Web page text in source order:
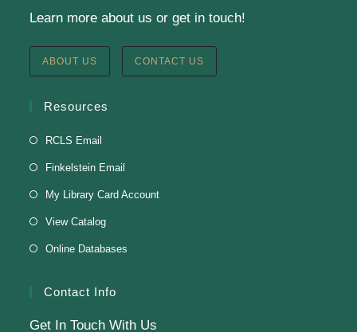
Conference Room
Testing students before ESL class.
Clay Magnets
Tue, Aug 11, 6:30pm - 8:30pm
This event is full
Learn more about us or get in touch!
ABOUT US CONTACT US
Resources
RCLS Email
Finkelstein Email
My Library Card Account
View Catalog
Online Databases
Contact Info
Get In Touch With Us